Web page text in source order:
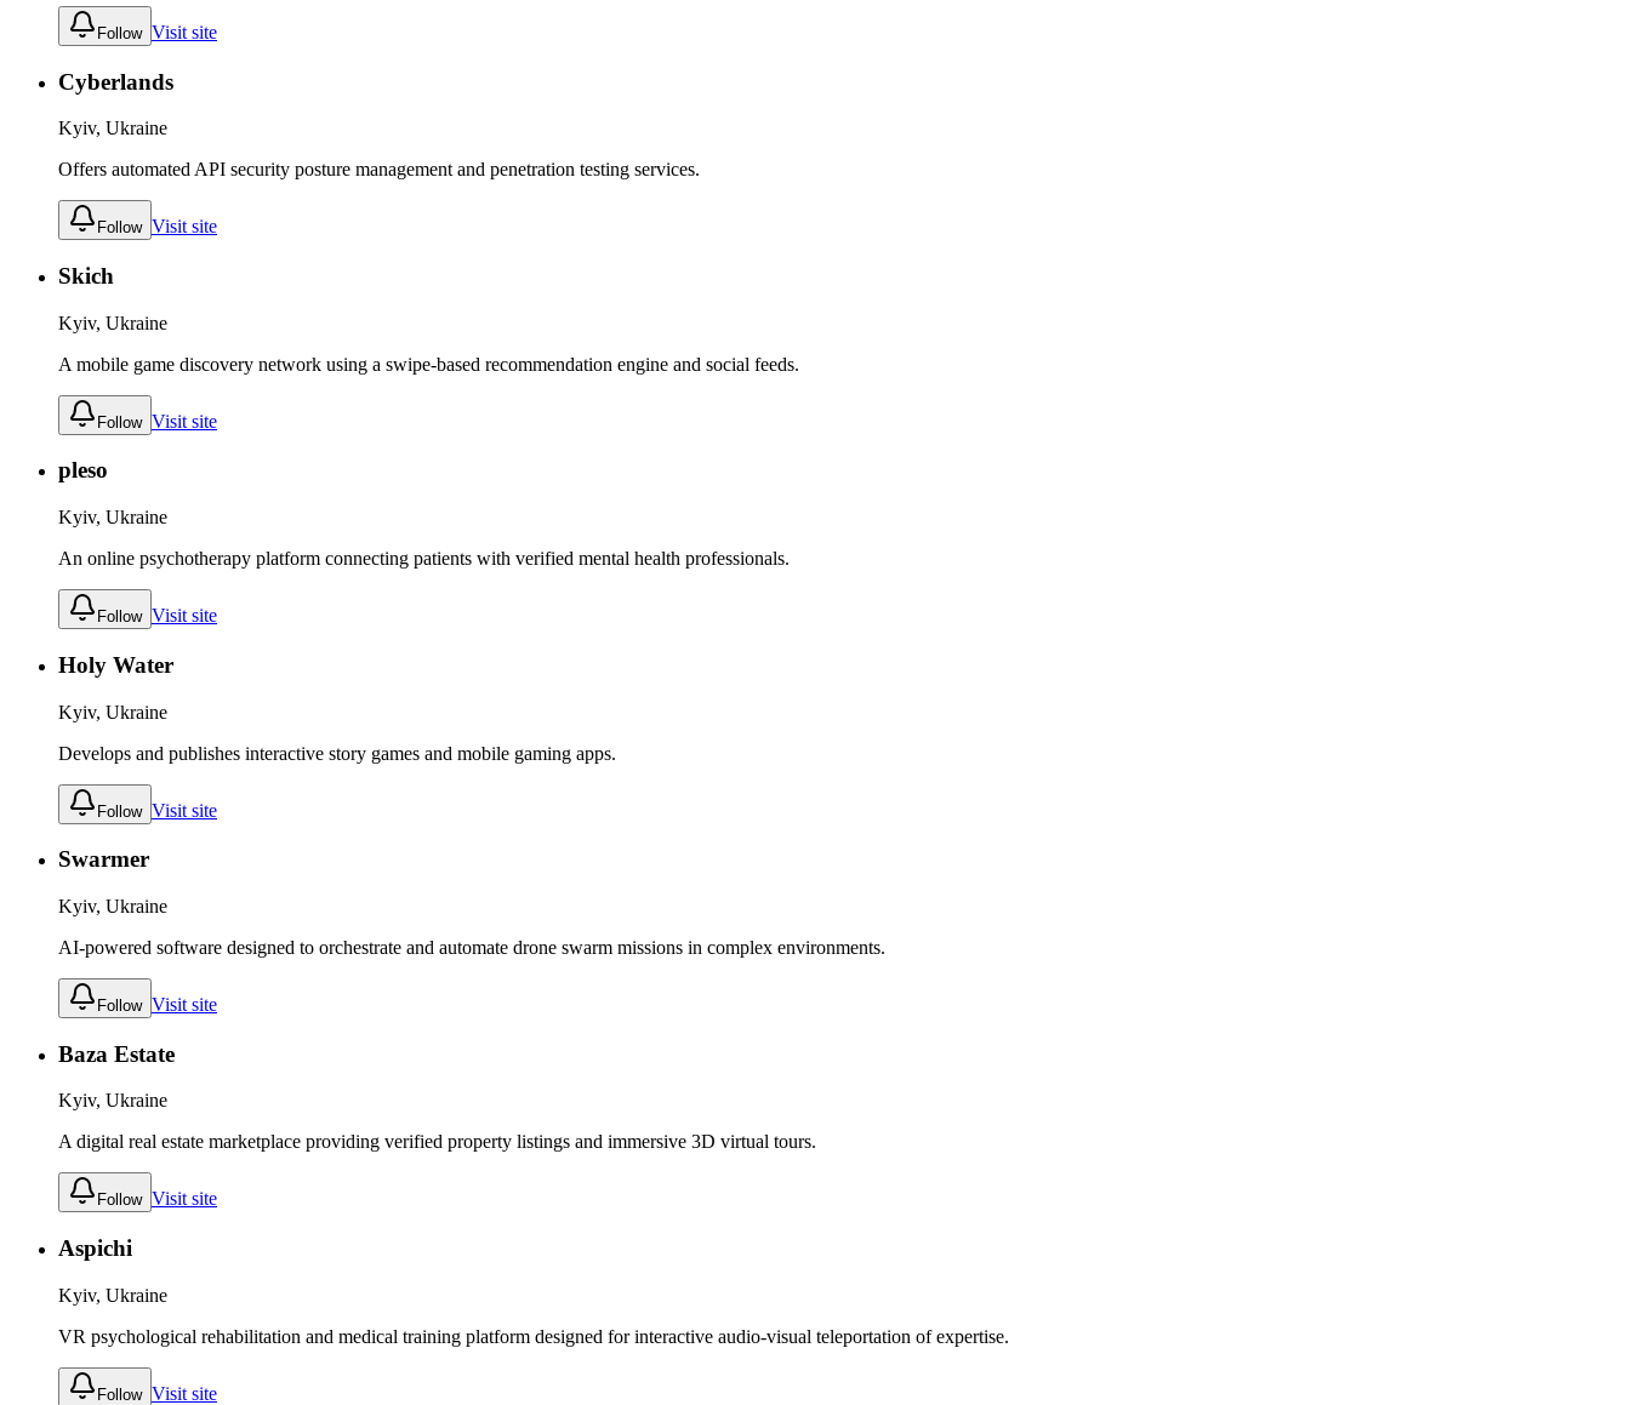
Follow Visit site
Cyberlands
Kyiv, Ukraine
Offers automated API security posture management and penetration testing services.
Follow Visit site
Skich
Kyiv, Ukraine
A mobile game discovery network using a swipe-based recommendation engine and social feeds.
Follow Visit site
pleso
Kyiv, Ukraine
An online psychotherapy platform connecting patients with verified mental health professionals.
Follow Visit site
Holy Water
Kyiv, Ukraine
Develops and publishes interactive story games and mobile gaming apps.
Follow Visit site
Swarmer
Kyiv, Ukraine
AI-powered software designed to orchestrate and automate drone swarm missions in complex environments.
Follow Visit site
Baza Estate
Kyiv, Ukraine
A digital real estate marketplace providing verified property listings and immersive 3D virtual tours.
Follow Visit site
Aspichi
Kyiv, Ukraine
VR psychological rehabilitation and medical training platform designed for interactive audio-visual teleportation of expertise.
Follow Visit site